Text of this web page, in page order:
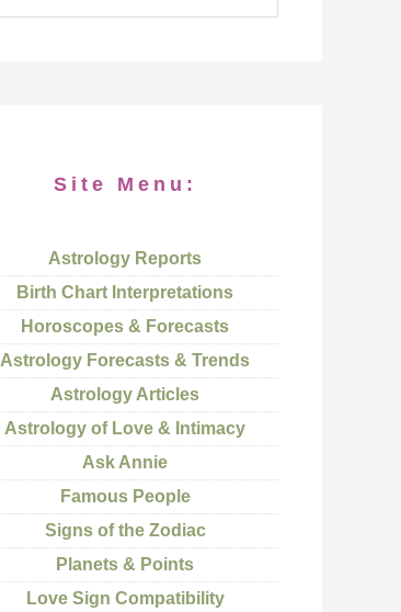
Site Menu:
Astrology Reports
Birth Chart Interpretations
Horoscopes & Forecasts
Astrology Forecasts & Trends
Astrology Articles
Astrology of Love & Intimacy
Ask Annie
Famous People
Signs of the Zodiac
Planets & Points
Love Sign Compatibility